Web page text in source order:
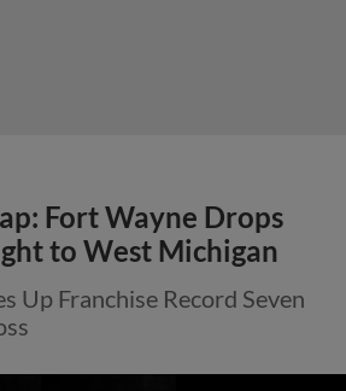
Fort Wayne Drops
to West Michigan
Up Franchise Record Seven